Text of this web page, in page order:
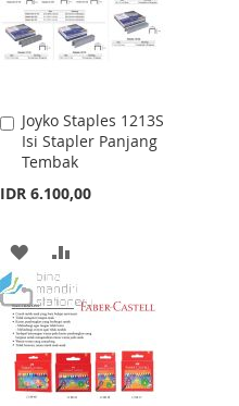
Joyko Staples 1213S
Isi Stapler Panjang
Tembak
IDR 6.100,00
Add
to
Cart
ADD
TO
WISH
LIST
TO
COMPARE